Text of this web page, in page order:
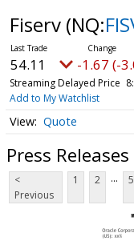
Fiserv (NQ:
54.11 -1.67 (-
Streaming Delayed Price
Add to My Watchlist
Quote
Press
<
Previous
1 2 ... 5